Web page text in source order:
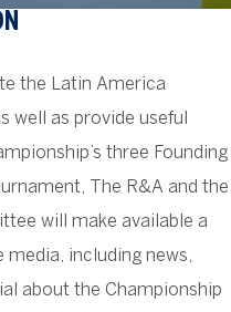
the Latin America
well as provide useful
three Founding
The R&A and the
will make available a
including news,
about the Championship